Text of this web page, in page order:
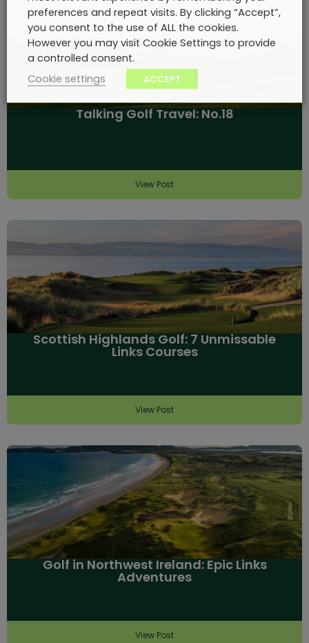
Talking Golf Travel: No.18
View Post
Scottish Highlands Golf: 7 Unmissable
Links Courses
View Post
Golf in Northwest Ireland: Epic Links
Adventures
View Post
preferences and repeat visits. By clicking “Accept”,
you consent to the use of ALL the cookies.
However you may visit Cookie Settings to provide
a controlled consent.
Cookie settings
ACCEPT